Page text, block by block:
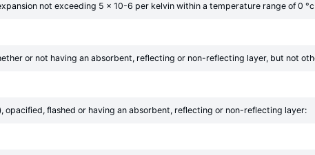
not exceeding 5 × 10-6 per kelvin within a temperature range of 0
or not having an absorbent, reflecting or non-reflecting layer, but not
flashed or having an absorbent, reflecting or non-reflecting layer: